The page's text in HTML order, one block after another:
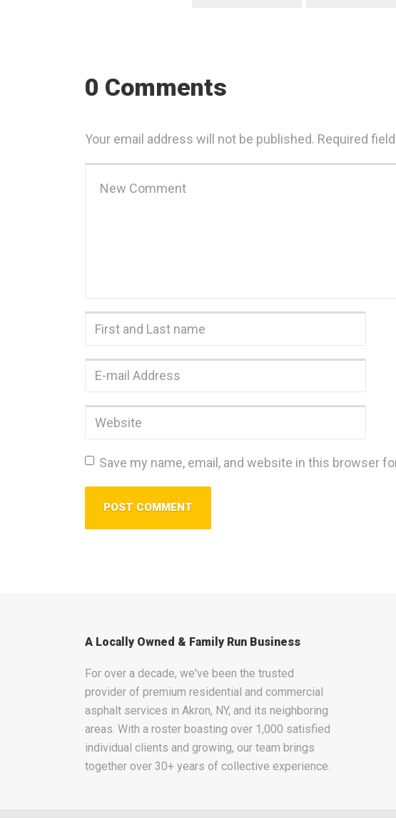
0 Comments
Your email address will not be published. Required
comment*
First
Last
Address*
Website
Save my name, email, and website in this browser
A Locally Owned & Family Run Business
For over a decade, we've been the trusted
provider of premium residential and commercial
asphalt services in Akron, NY, and its neighboring
areas. With a roster boasting over 1,000 satisfied
individual clients and growing, our team brings
together over 30+ years of collective experience.